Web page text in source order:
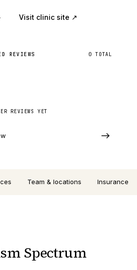
Visit clinic site ↗
REVIEWS 0 TOTAL
REVIEWS YET
Team & locations Insurance
Spectrum